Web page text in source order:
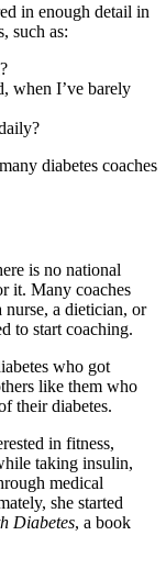
in enough detail in
such as:
when I’ve barely
diabetes coaches
is no national
it. Many coaches
nurse, a dietician, or
to start coaching.
who got
like them who
their diabetes.
in fitness,
taking insulin,
medical
she started
Diabetes, a book